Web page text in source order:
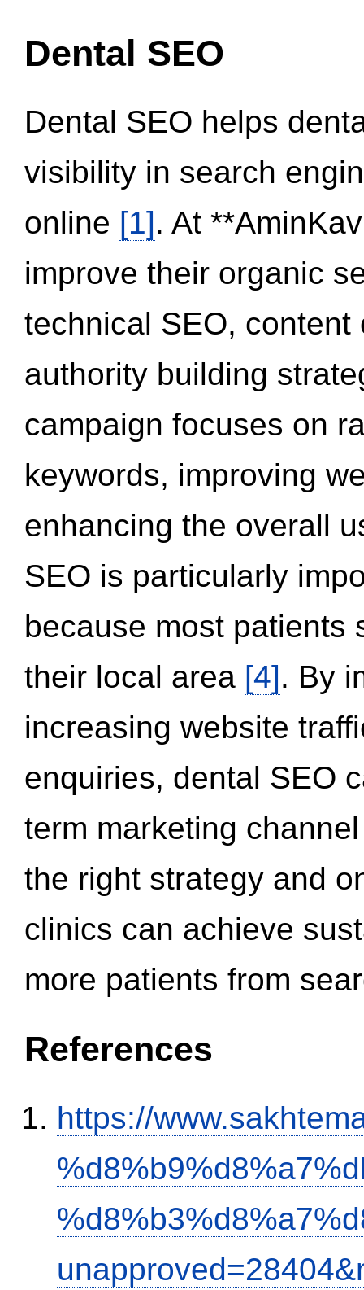
Dental SEO
Dental SEO helps
visibility in search
online [1]. At
improve their organic
technical SEO,
authority building
campaign focuses on
keywords, improving
enhancing the overall
SEO is particularly
because most patients
their local area [4]. By
increasing website
enquiries, dental SEO
term marketing
the right strategy and
clinics can achieve
more patients from
References
https://